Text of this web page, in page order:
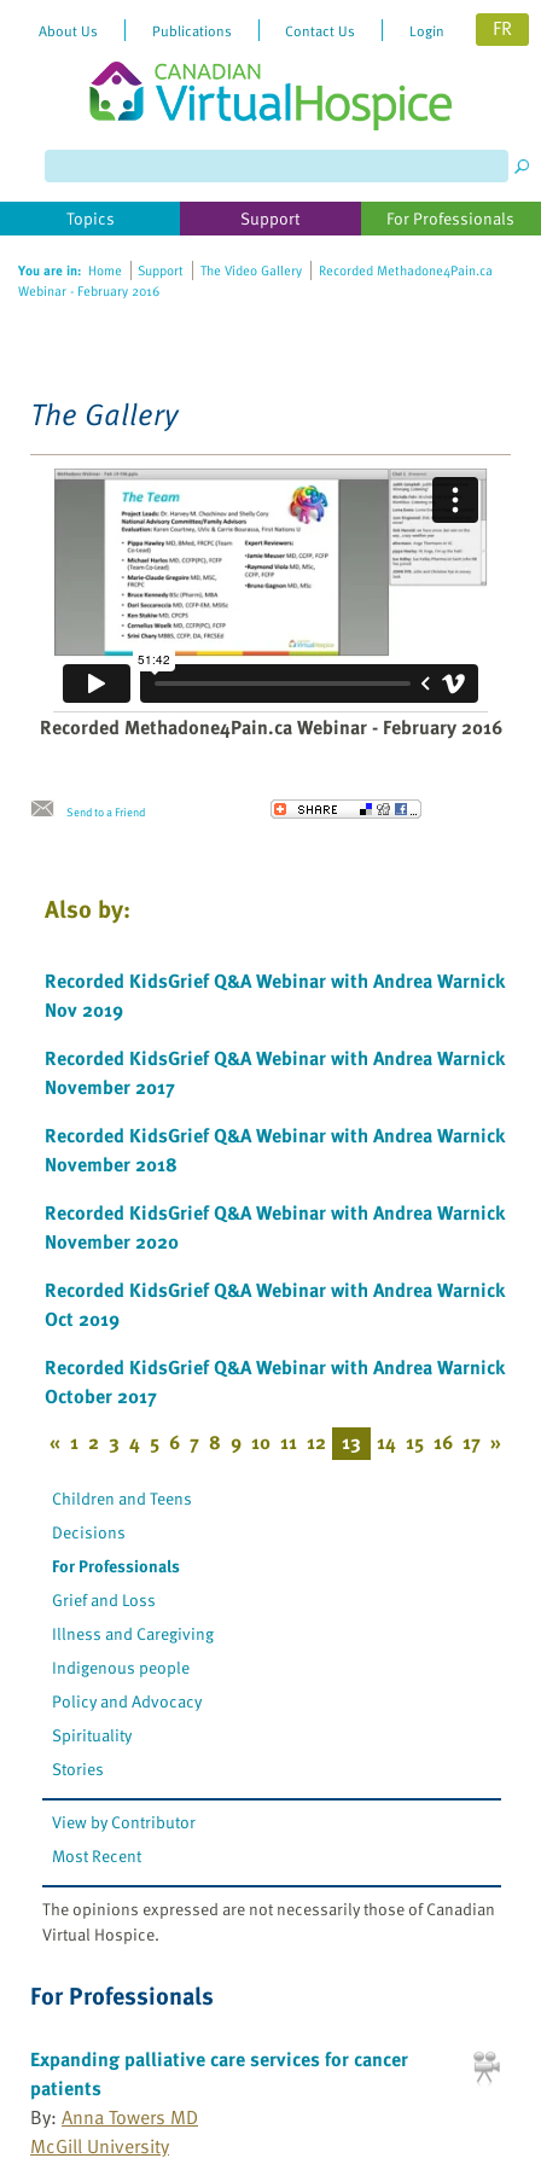
website
includes
accessibility
About Us Publications Contact Us Login FR
Topics Support For Professionals
You are in: Home Support The Video Gallery
Recorded Methadone4Pain.ca
Webinar - February 2016
The Gallery
Recorded Methadone4Pain.ca Webinar - February 2016
Send to a Friend
Also by:
Recorded KidsGrief Q&A Webinar with Andrea Warnick
Nov 2019
Recorded KidsGrief Q&A Webinar with Andrea Warnick
November 2017
Recorded KidsGrief Q&A Webinar with Andrea Warnick
November 2018
Recorded KidsGrief Q&A Webinar with Andrea Warnick
November 2020
Recorded KidsGrief Q&A Webinar with Andrea Warnick
Oct 2019
Recorded KidsGrief Q&A Webinar with Andrea Warnick
October 2017
« 1 2 3 4 5 6 7 8 9 10 11 12 13 14 15 16 17 »
Children and Teens
Decisions
For Professionals
Grief and Loss
Illness and Caregiving
Indigenous people
Policy and Advocacy
Spirituality
Stories
View by Contributor
Most Recent
The opinions expressed are not necessarily those of Canadian
Virtual Hospice.
For Professionals
Expanding palliative care services for cancer
patients
By: Anna Towers MD
McGill University